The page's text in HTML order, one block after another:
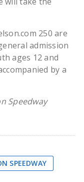
250 are
admission
ages 12 and
by a
Speedway
SPEEDWAY